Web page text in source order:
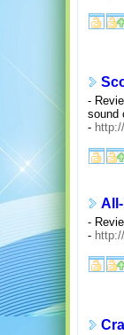
-
sound
-
-
-